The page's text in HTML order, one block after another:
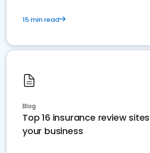
15 min read
Blog
Top 16 insurance review
your business